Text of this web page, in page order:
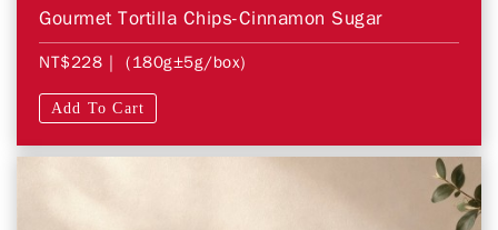
Gourmet Tortilla Chips-Cinnamon Sugar
NT$228 | (180g±5g/box)
Add To Cart